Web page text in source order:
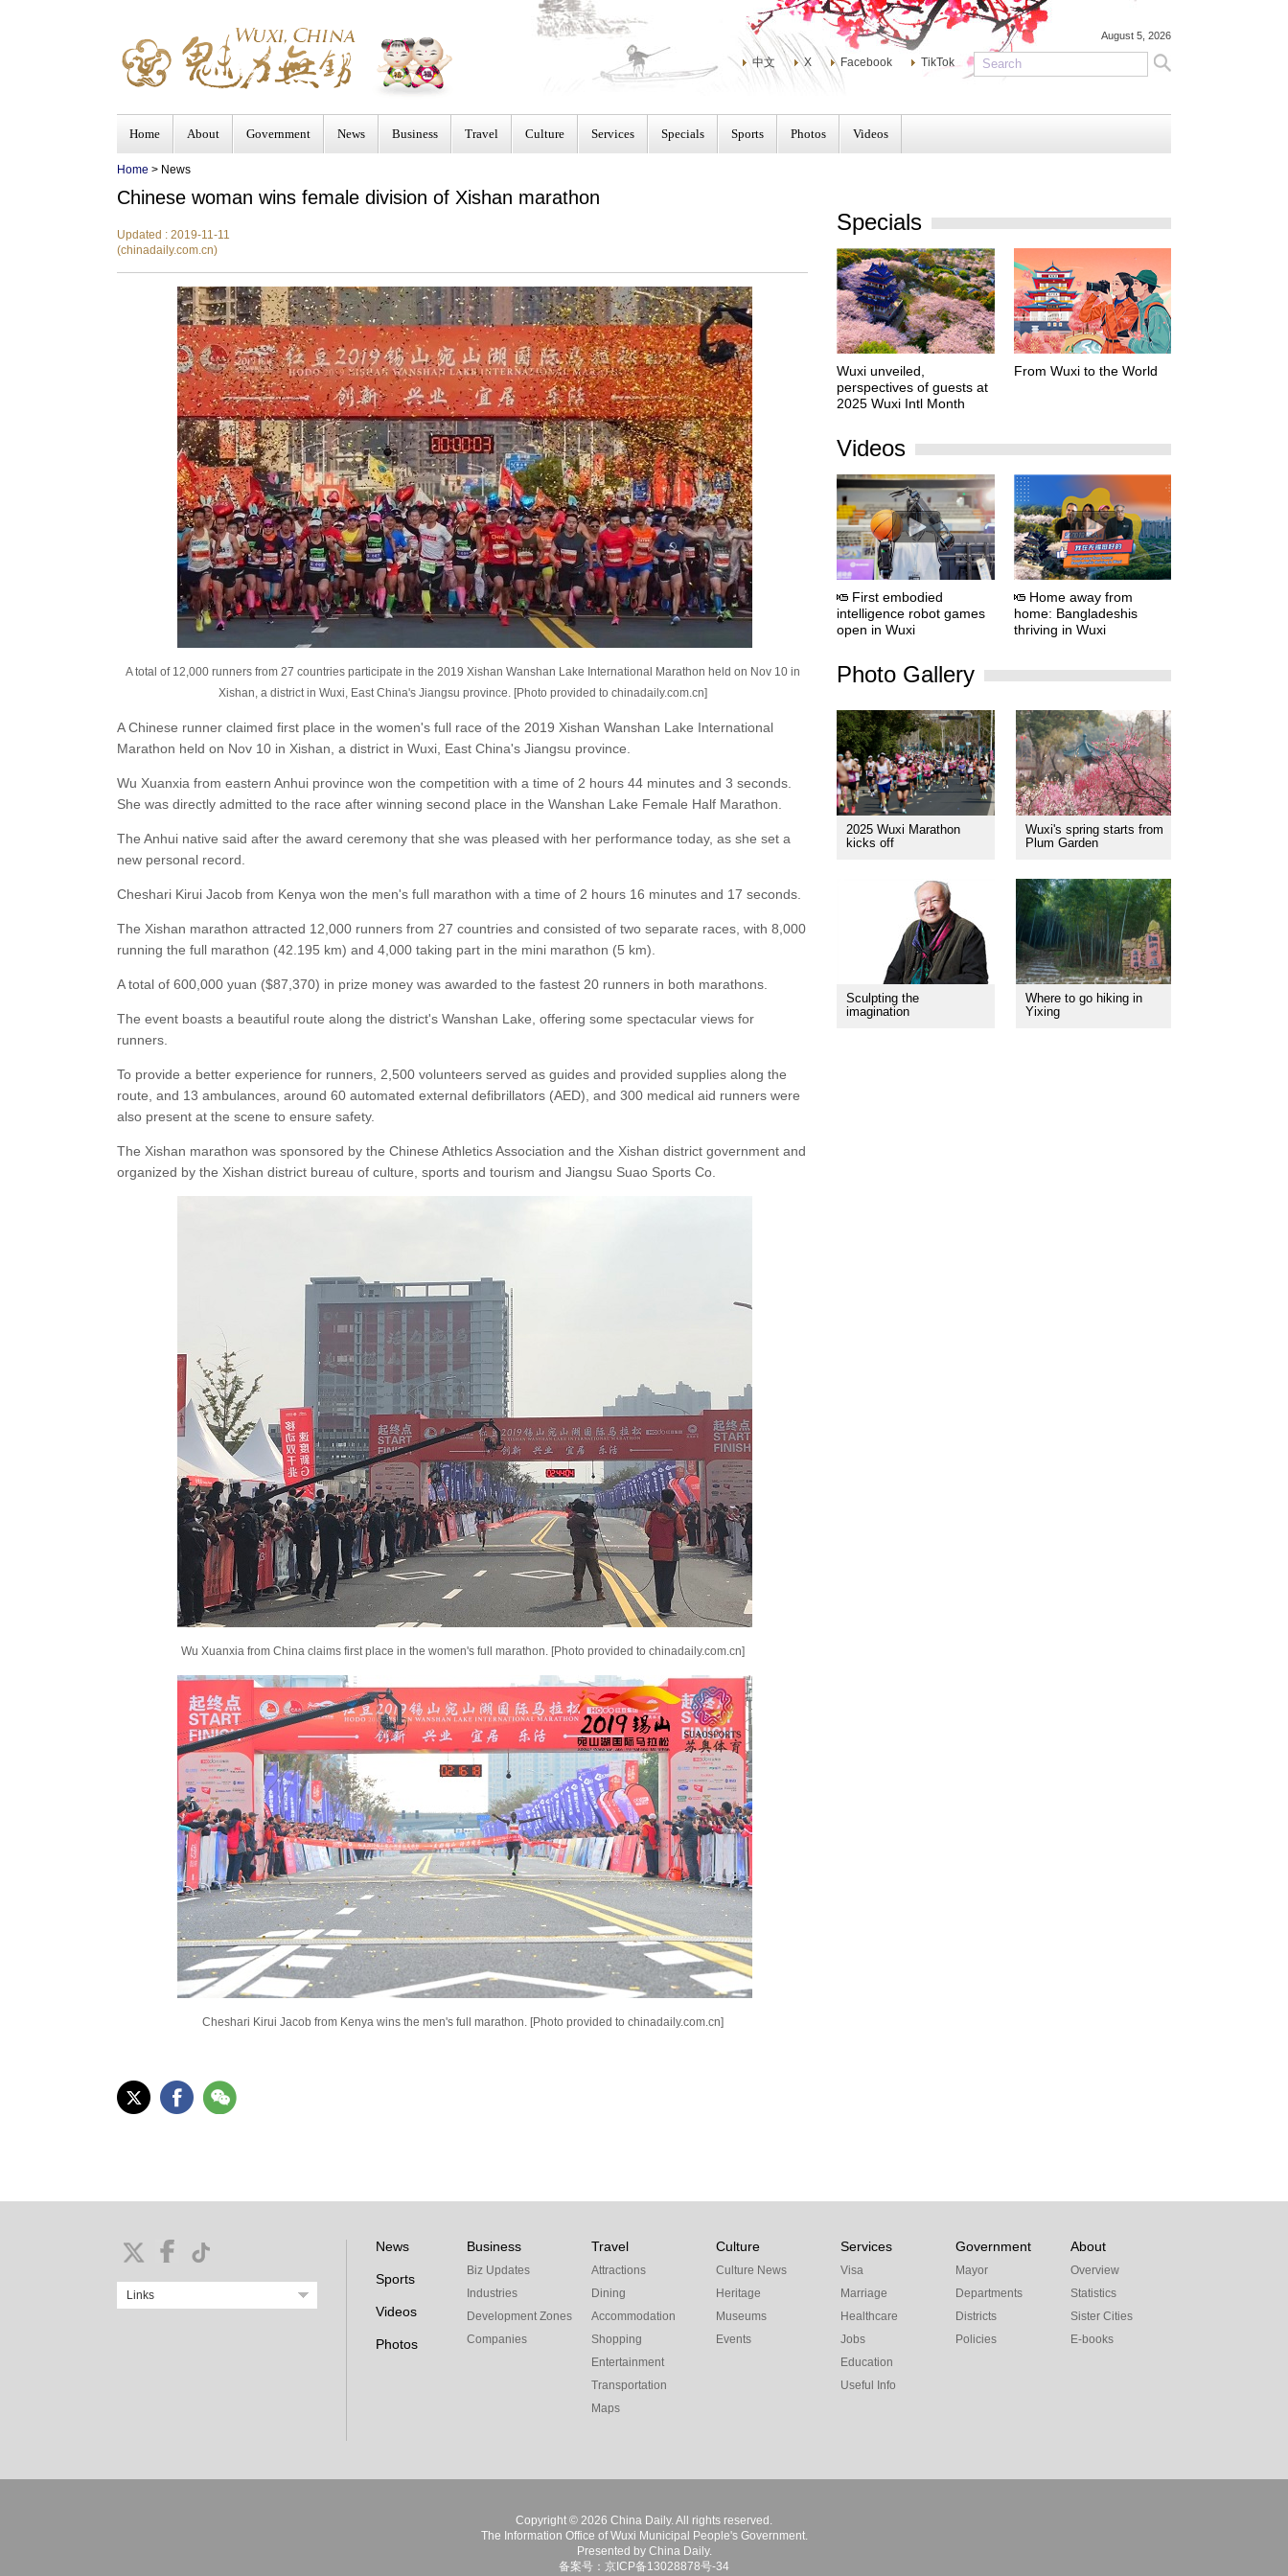
August 5, 2026
中文 X Facebook TikTok
Home About Government News Business Travel Culture Services Specials Sports Photos Videos
Home > News
Chinese woman wins female division of Xishan marathon
Updated : 2019-11-11
(chinadaily.com.cn)
A total of 12,000 runners from 27 countries participate in the 2019 Xishan Wanshan Lake International Marathon held on Nov 10 in
Xishan, a district in Wuxi, East China's Jiangsu province. [Photo provided to chinadaily.com.cn]
A Chinese runner claimed first place in the women's full race of the 2019 Xishan Wanshan Lake International
Marathon held on Nov 10 in Xishan, a district in Wuxi, East China's Jiangsu province.
Wu Xuanxia from eastern Anhui province won the competition with a time of 2 hours 44 minutes and 3 seconds.
She was directly admitted to the race after winning second place in the Wanshan Lake Female Half Marathon.
The Anhui native said after the award ceremony that she was pleased with her performance today, as she set a
new personal record.
Cheshari Kirui Jacob from Kenya won the men's full marathon with a time of 2 hours 16 minutes and 17 seconds.
The Xishan marathon attracted 12,000 runners from 27 countries and consisted of two separate races, with 8,000
running the full marathon (42.195 km) and 4,000 taking part in the mini marathon (5 km).
A total of 600,000 yuan ($87,370) in prize money was awarded to the fastest 20 runners in both marathons.
The event boasts a beautiful route along the district's Wanshan Lake, offering some spectacular views for
runners.
To provide a better experience for runners, 2,500 volunteers served as guides and provided supplies along the
route, and 13 ambulances, around 60 automated external defibrillators (AED), and 300 medical aid runners were
also present at the scene to ensure safety.
The Xishan marathon was sponsored by the Chinese Athletics Association and the Xishan district government and
organized by the Xishan district bureau of culture, sports and tourism and Jiangsu Suao Sports Co.
Wu Xuanxia from China claims first place in the women's full marathon. [Photo provided to chinadaily.com.cn]
Cheshari Kirui Jacob from Kenya wins the men's full marathon. [Photo provided to chinadaily.com.cn]
Specials
Wuxi unveiled,
perspectives of guests at
2025 Wuxi Intl Month
From Wuxi to the World
Videos
First embodied
intelligence robot games
open in Wuxi
Home away from
home: Bangladeshis
thriving in Wuxi
Photo Gallery
2025 Wuxi Marathon
kicks off
Wuxi's spring starts from
Plum Garden
Sculpting the
imagination
Where to go hiking in
Yixing
Links
News
Sports
Videos
Photos
Business
Biz Updates
Industries
Development Zones
Companies
Travel
Attractions
Dining
Accommodation
Shopping
Entertainment
Transportation
Maps
Culture
Culture News
Heritage
Museums
Events
Services
Visa
Marriage
Healthcare
Jobs
Education
Useful Info
Government
Mayor
Departments
Districts
Policies
About
Overview
Statistics
Sister Cities
E-books
Copyright © 2026 China Daily. All rights reserved.
The Information Office of Wuxi Municipal People's Government.
Presented by China Daily.
备案号：京ICP备13028878号-34